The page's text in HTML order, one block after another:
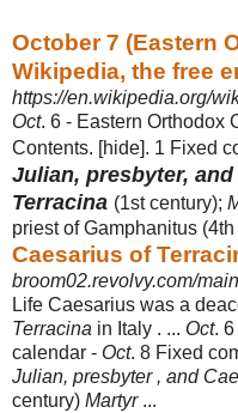
October 7 (Eastern
Wikipedia, the free
https://en.wikipedia.org/
Oct. 6 - Eastern Orthodox
Contents. [hide]. 1 Fixed
Julian, presbyter,
Terracina (1st century);
priest of Gamphanitus (4th
Caesarius of
broom02.revolvy.com/
Life Caesarius was a
Terracina in Italy . ... Oct.
calendar - Oct. 8 Fixed
Julian, presbyter , and
century) Martyr...